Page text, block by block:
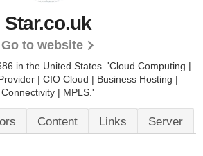
Star.co.uk
Go to website
in the United States. 'Cloud Computing |
| CIO Cloud | Business Hosting |
Connectivity | MPLS.'
Content Links Server